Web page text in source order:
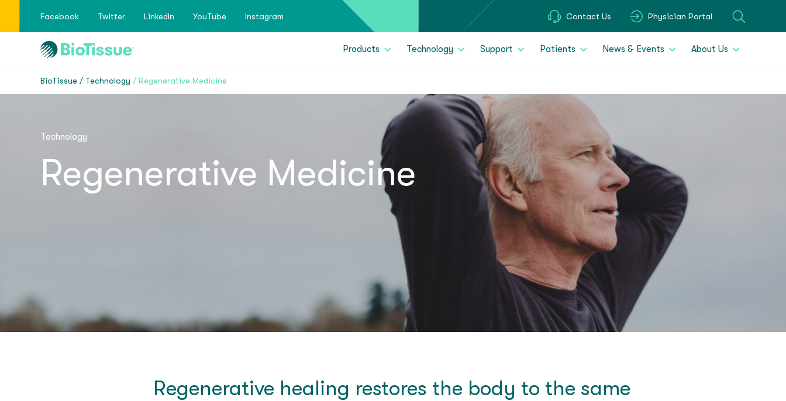
Facebook Twitter LinkedIn YouTube Instagram Contact Us Physician Portal
Products Technology Support Patients News & Events About Us
BioTissue Technology Regenerative Medicine
Technology
Regenerative Medicine
Regenerative healing restores the body to the same